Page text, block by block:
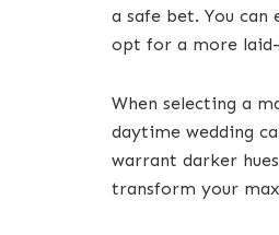
a safe bet. You
opt for a more
When selecting a
daytime wedding
warrant darker
transform your